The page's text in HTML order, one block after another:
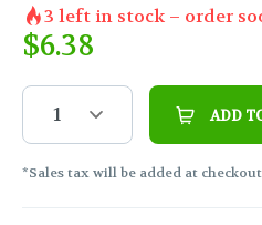
3 left in stock – order
$6.38
1 ADD
*Sales tax will be added at